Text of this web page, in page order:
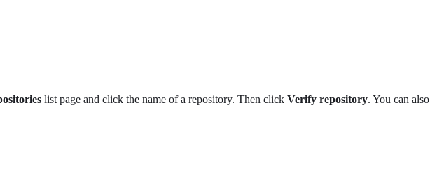
list page and click the name of a repository. Then click Verify repository. You can also